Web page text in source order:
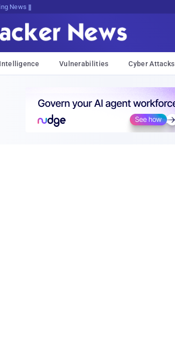
News
Vulnerabilities Cyber Attacks